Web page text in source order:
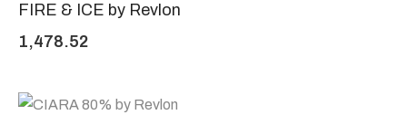
FIRE & ICE by Revlon
1,478.52